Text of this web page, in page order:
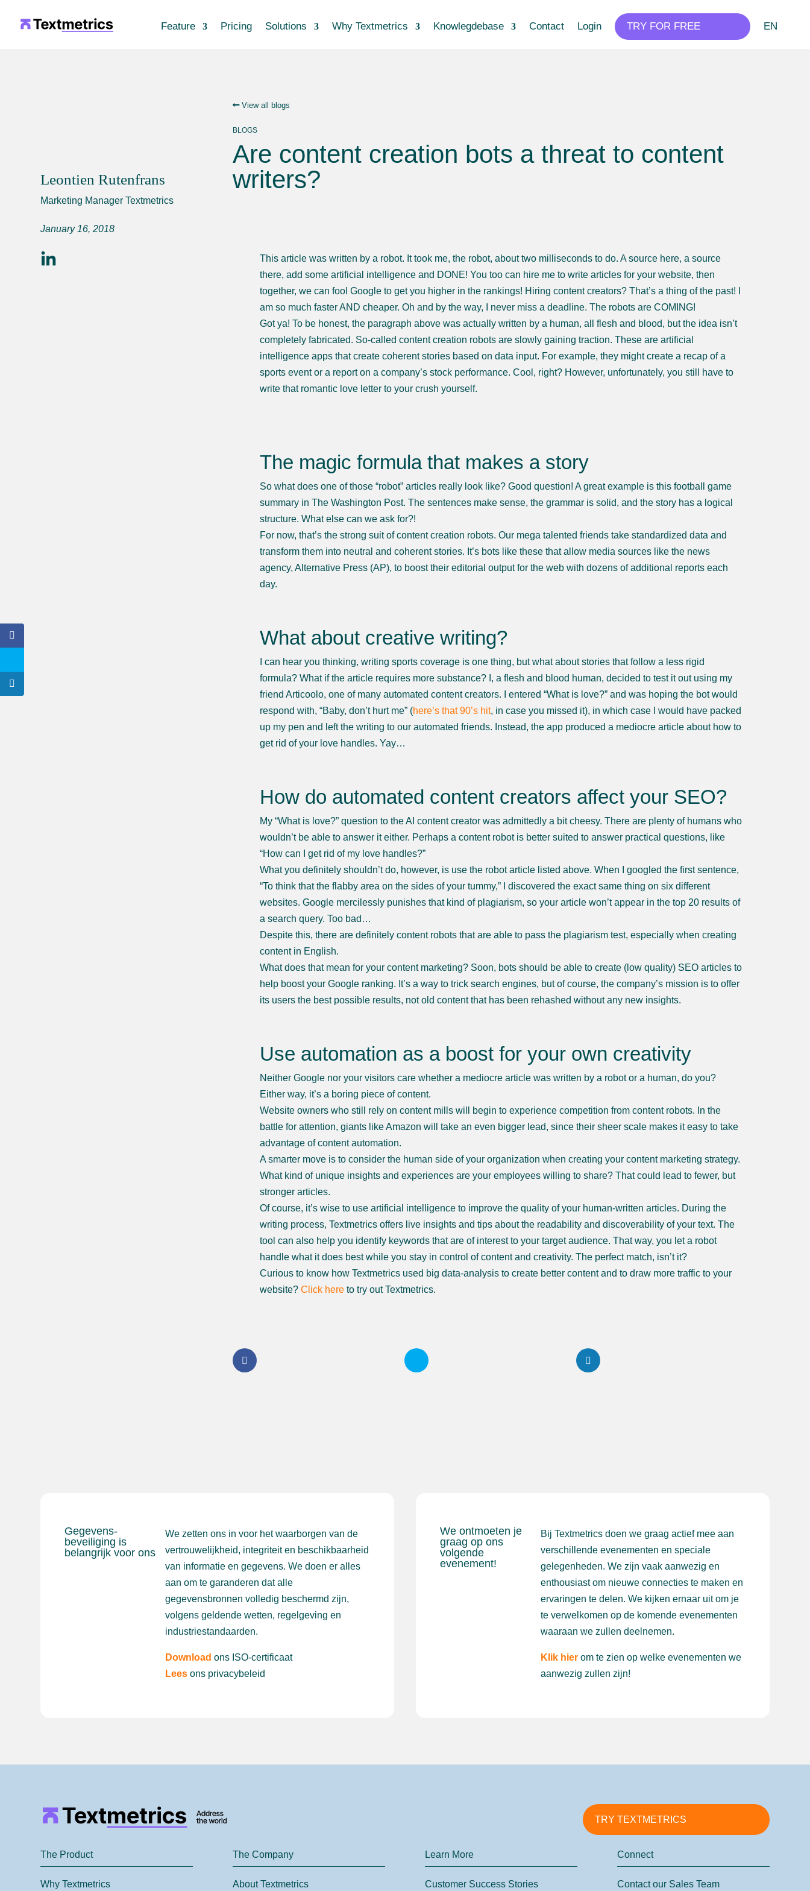
Feature Pricing Solutions Why Textmetrics Knowlegdebase Contact Login TRY FOR FREE EN
Leontien Rutenfrans
Marketing Manager Textmetrics
January 16, 2018
View all blogs
BLOGS
Are content creation bots a threat to content
writers?
This article was written by a robot. It took me, the robot, about two milliseconds to do. A source here, a source
there, add some artificial intelligence and DONE! You too can hire me to write articles for your website, then
together, we can fool Google to get you higher in the rankings! Hiring content creators? That’s a thing of the past! I
am so much faster AND cheaper. Oh and by the way, I never miss a deadline. The robots are COMING!
Got ya! To be honest, the paragraph above was actually written by a human, all flesh and blood, but the idea isn’t
completely fabricated. So-called content creation robots are slowly gaining traction. These are artificial
intelligence apps that create coherent stories based on data input. For example, they might create a recap of a
sports event or a report on a company’s stock performance. Cool, right? However, unfortunately, you still have to
write that romantic love letter to your crush yourself.
The magic formula that makes a story
So what does one of those “robot” articles really look like? Good question! A great example is this football game
summary in The Washington Post. The sentences make sense, the grammar is solid, and the story has a logical
structure. What else can we ask for?!
For now, that’s the strong suit of content creation robots. Our mega talented friends take standardized data and
transform them into neutral and coherent stories. It’s bots like these that allow media sources like the news
agency, Alternative Press (AP), to boost their editorial output for the web with dozens of additional reports each
day.
What about creative writing?
I can hear you thinking, writing sports coverage is one thing, but what about stories that follow a less rigid
formula? What if the article requires more substance? I, a flesh and blood human, decided to test it out using my
friend Articoolo, one of many automated content creators. I entered “What is love?” and was hoping the bot would
respond with, “Baby, don’t hurt me” (here’s that 90’s hit, in case you missed it), in which case I would have packed
up my pen and left the writing to our automated friends. Instead, the app produced a mediocre article about how to
get rid of your love handles. Yay…
How do automated content creators affect your SEO?
My “What is love?” question to the AI content creator was admittedly a bit cheesy. There are plenty of humans who
wouldn’t be able to answer it either. Perhaps a content robot is better suited to answer practical questions, like
“How can I get rid of my love handles?”
What you definitely shouldn’t do, however, is use the robot article listed above. When I googled the first sentence,
“To think that the flabby area on the sides of your tummy,” I discovered the exact same thing on six different
websites. Google mercilessly punishes that kind of plagiarism, so your article won’t appear in the top 20 results of
a search query. Too bad…
Despite this, there are definitely content robots that are able to pass the plagiarism test, especially when creating
content in English.
What does that mean for your content marketing? Soon, bots should be able to create (low quality) SEO articles to
help boost your Google ranking. It’s a way to trick search engines, but of course, the company’s mission is to offer
its users the best possible results, not old content that has been rehashed without any new insights.
Use automation as a boost for your own creativity
Neither Google nor your visitors care whether a mediocre article was written by a robot or a human, do you?
Either way, it’s a boring piece of content.
Website owners who still rely on content mills will begin to experience competition from content robots. In the
battle for attention, giants like Amazon will take an even bigger lead, since their sheer scale makes it easy to take
advantage of content automation.
A smarter move is to consider the human side of your organization when creating your content marketing strategy.
What kind of unique insights and experiences are your employees willing to share? That could lead to fewer, but
stronger articles.
Of course, it’s wise to use artificial intelligence to improve the quality of your human-written articles. During the
writing process, Textmetrics offers live insights and tips about the readability and discoverability of your text. The
tool can also help you identify keywords that are of interest to your target audience. That way, you let a robot
handle what it does best while you stay in control of content and creativity. The perfect match, isn’t it?
Curious to know how Textmetrics used big data-analysis to create better content and to draw more traffic to your
website? Click hereto try out Textmetrics.
Gegevens-
beveiliging is
belangrijk voor ons
We zetten ons in voor het waarborgen van de
vertrouwelijkheid, integriteit en beschikbaarheid
van informatie en gegevens. We doen er alles
aan om te garanderen dat alle
gegevensbronnen volledig beschermd zijn,
volgens geldende wetten, regelgeving en
industriestandaarden.
Download ons ISO-certificaat
Lees ons privacybeleid
We ontmoeten je
graag op ons
volgende
evenement!
Bij Textmetrics doen we graag actief mee aan
verschillende evenementen en speciale
gelegenheden. We zijn vaak aanwezig en
enthousiast om nieuwe connecties te maken en
ervaringen te delen. We kijken ernaar uit om je
te verwelkomen op de komende evenementen
waaraan we zullen deelnemen.
Klik hierom te zien op welke evenementen we
aanwezig zullen zijn!
TRY TEXTMETRICS
The Product
Why Textmetrics
The Company
About Textmetrics
Learn More
Customer Success Stories
Connect
Contact our Sales Team